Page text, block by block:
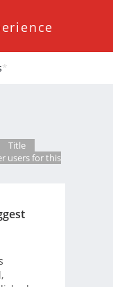
*
Title
users for this